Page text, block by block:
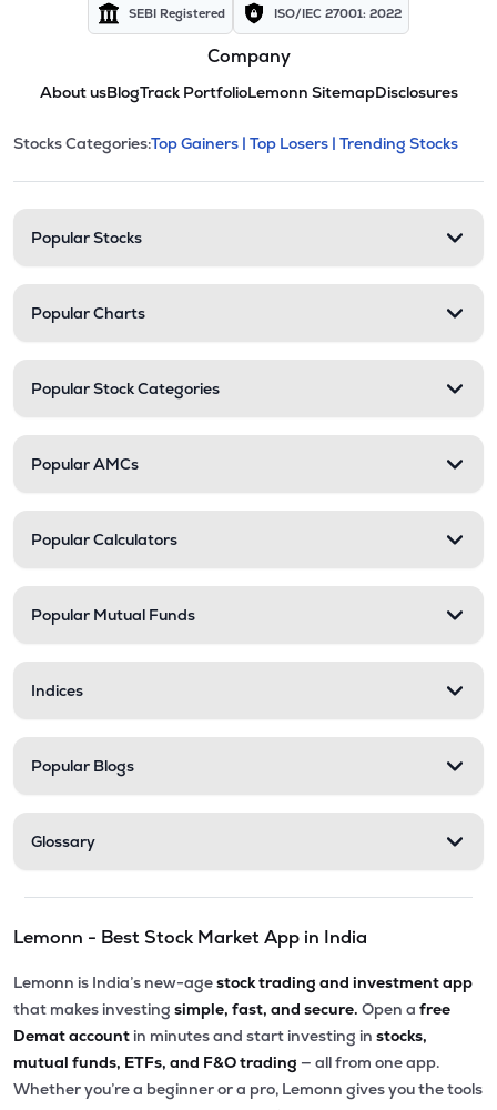
SEBI Registered ISO/IEC 27001: 2022
Company
About usBlogTrack PortfolioLemonn SitemapDisclosures
Stock categories and
This section contains expandable
Stocks Categories:Top Gainers | Top Losers | Trending Stocks
Popular Stocks
Popular Charts
Popular Stock Categories
Popular AMCs
Popular Calculators
Popular Mutual Funds
Indices
Popular Blogs
Glossary
Lemonn - Best Stock Market App in India
Lemonn is India’s new-agestock trading and investment app
that makes investing simple, fast, and secure. Open a free
Demat account in minutes and start investing in stocks,
mutual funds, ETFs, and F&O trading — all from one app.
Whether you’re a beginner or a pro, Lemonn gives you the tools